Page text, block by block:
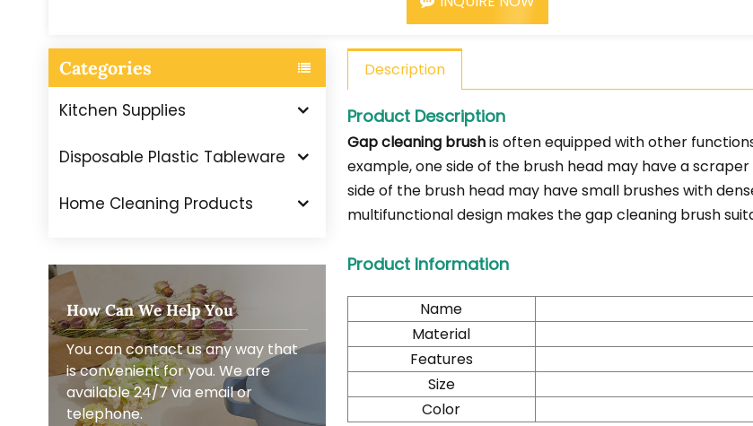
Categories
Kitchen Supplies
Disposable Plastic Tableware
Home Cleaning Products
How Can We Help You
You can contact us any way that
is convenient for you. We are
available 24/7 via email or
telephone.
Description
Product Description
Gap cleaning brushis often equipped with other
example, one side of the brush head may have a
side of the brush head may have small brushes with
multifunctional design makes the gap cleaning brush
Product Information
Name
Material
Features
Size
Color